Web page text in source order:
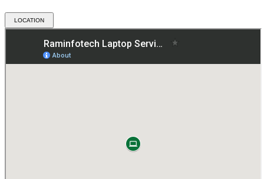
LOCATION